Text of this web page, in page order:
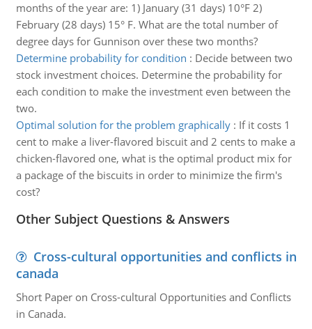
months of the year are: 1) January (31 days) 10°F 2)
February (28 days) 15° F. What are the total number of
degree days for Gunnison over these two months?
Determine probability for condition : Decide between two
stock investment choices. Determine the probability for
each condition to make the investment even between the
two.
Optimal solution for the problem graphically: If it costs 1
cent to make a liver-flavored biscuit and 2 cents to make a
chicken-flavored one, what is the optimal product mix for
a package of the biscuits in order to minimize the firm's
cost?
Other Subject Questions & Answers
Cross-cultural opportunities and conflicts in
canada
Short Paper on Cross-cultural Opportunities and Conflicts
in Canada.